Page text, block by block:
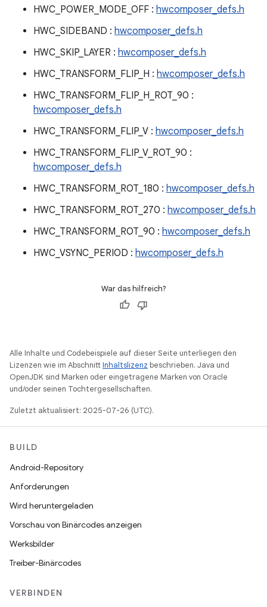
HWC_POWER_MODE_OFF : hwcomposer_defs.h
HWC_SIDEBAND : hwcomposer_defs.h
HWC_SKIP_LAYER : hwcomposer_defs.h
HWC_TRANSFORM_FLIP_H : hwcomposer_defs.h
HWC_TRANSFORM_FLIP_H_ROT_90 :
hwcomposer_defs.h
HWC_TRANSFORM_FLIP_V : hwcomposer_defs.h
HWC_TRANSFORM_FLIP_V_ROT_90 :
hwcomposer_defs.h
HWC_TRANSFORM_ROT_180 : hwcomposer_defs.h
HWC_TRANSFORM_ROT_270 : hwcomposer_defs.h
HWC_TRANSFORM_ROT_90 : hwcomposer_defs.h
HWC_VSYNC_PERIOD : hwcomposer_defs.h
War das hilfreich?
Alle Inhalte und Codebeispiele auf dieser Seite unterliegen den
Lizenzen wie im AbschnittInhaltslizenz beschrieben. Java und
OpenJDK sind Marken oder eingetragene Marken von Oracle
und/oder seinen Tochtergesellschaften.
Zuletzt aktualisiert: 2025-07-26 (UTC).
BUILD
Android-Repository
Anforderungen
Wird heruntergeladen
Vorschau von Binärcodes anzeigen
Werksbilder
Treiber-Binärcodes
VERBINDEN